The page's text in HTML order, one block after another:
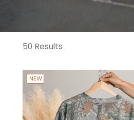
50 Results
NEW